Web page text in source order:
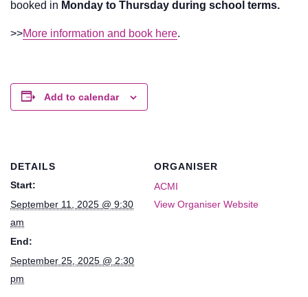
booked in Monday to Thursday during school terms.
>>More information and book here.
Add to calendar
DETAILS
Start:
September 11, 2025 @ 9:30
am
End:
September 25, 2025 @ 2:30
pm
ORGANISER
ACMI
View Organiser Website